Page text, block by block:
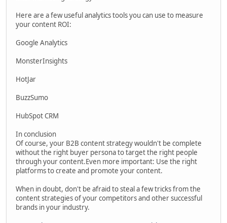
Here are a few useful analytics tools you can use to measure
your content ROI:
Google Analytics
MonsterInsights
HotJar
BuzzSumo
HubSpot CRM
In conclusion
Of course, your B2B content strategy wouldn't be complete
without the right buyer persona to target the right people
through your content.Even more important: Use the right
platforms to create and promote your content.
When in doubt, don't be afraid to steal a few tricks from the
content strategies of your competitors and other successful
brands in your industry.